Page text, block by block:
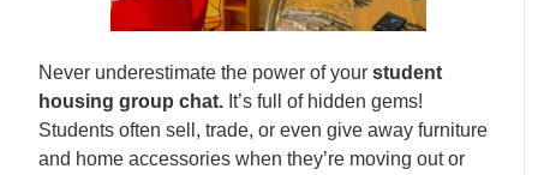
Never underestimate the power of yourstudent
housing group chat. It’s full of hidden gems!
Students often sell, trade, or even give away furniture
and home accessories when they’re moving out or